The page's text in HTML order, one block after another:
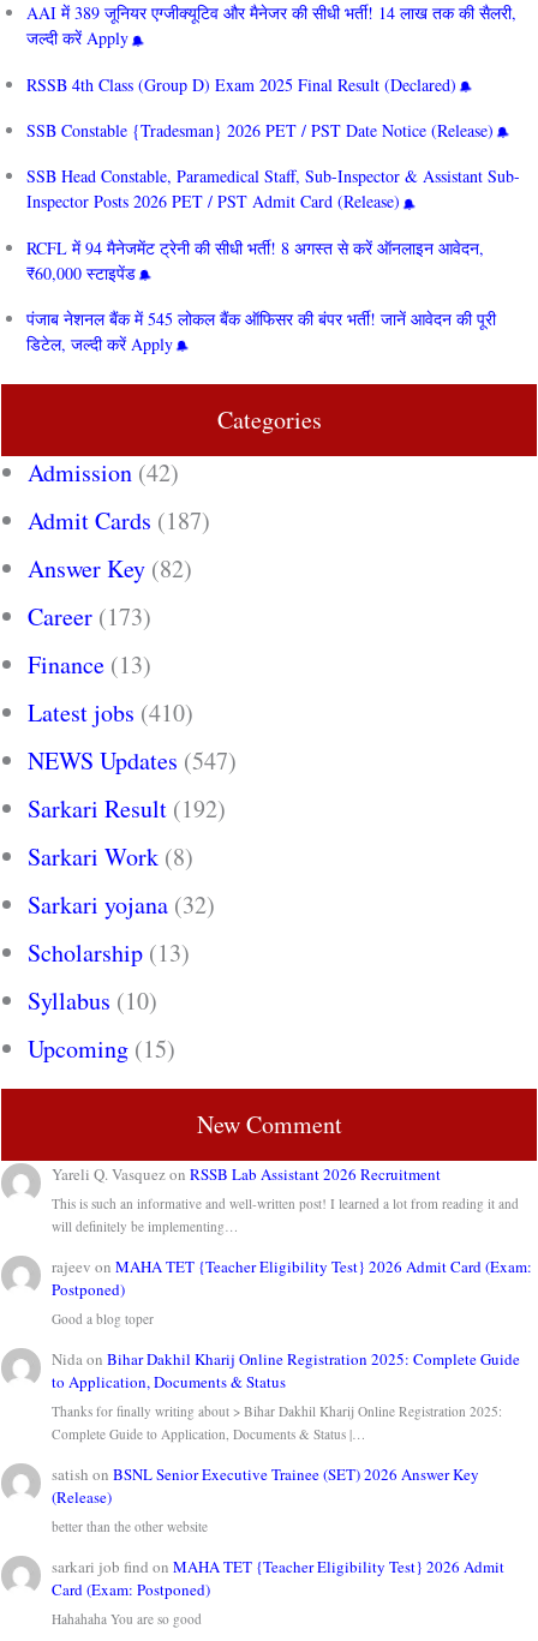
AAI में 389 जूनियर एग्जीक्यूटिव और मैनेजर की सीधी भर्ती! 14 लाख तक की सैलरी,
जल्दी करें Apply
RSSB 4th Class (Group D) Exam 2025 Final Result (Declared)
SSB Constable {Tradesman} 2026 PET / PST Date Notice (Release)
SSB Head Constable, Paramedical Staff, Sub-Inspector & Assistant Sub-
Inspector Posts 2026 PET / PST Admit Card (Release)
RCFL में 94 मैनेजमेंट ट्रेनी की सीधी भर्ती! 8 अगस्त से करें ऑनलाइन आवेदन,
₹60,000 स्टाइपेंड
पंजाब नेशनल बैंक में 545 लोकल बैंक ऑफिसर की बंपर भर्ती! जानें आवेदन की पूरी
डिटेल, जल्दी करें Apply
Categories
Admission (42)
Admit Cards (187)
Answer Key (82)
Career (173)
Finance (13)
Latest jobs (410)
NEWS Updates (547)
Sarkari Result (192)
Sarkari Work (8)
Sarkari yojana (32)
Scholarship (13)
Syllabus (10)
Upcoming (15)
New Comment
Yareli Q. VasquezonRSSB Lab Assistant 2026 Recruitment
This is such an informative and well-written post! I learned a lot from reading it and
will definitely be implementing…
rajeev onMAHA TET {Teacher Eligibility Test} 2026 Admit Card (Exam:
Postponed)
Good a blog toper
NidaonBihar Dakhil Kharij Online Registration 2025: Complete Guide
to Application, Documents & Status
Thanks for finally writing about > Bihar Dakhil Kharij Online Registration 2025:
Complete Guide to Application, Documents & Status |…
satish onBSNL Senior Executive Trainee (SET) 2026 Answer Key
(Release)
better than the other website
sarkari job find onMAHA TET {Teacher Eligibility Test} 2026 Admit
Card (Exam: Postponed)
Hahahaha You are so good